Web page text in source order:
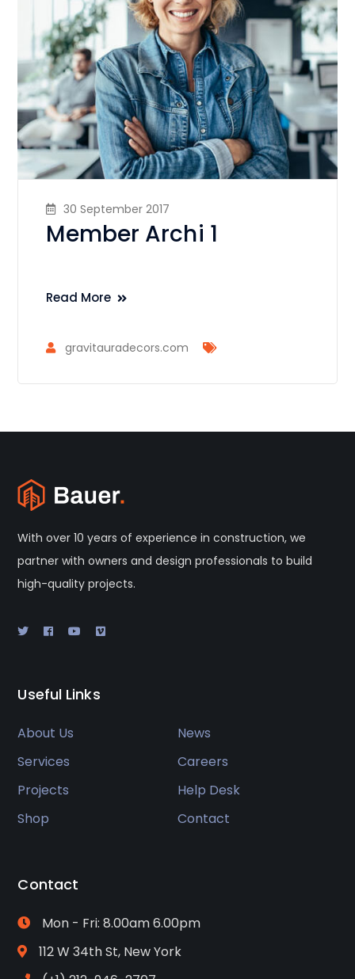
30 September 2017
Member Archi 1
Read More
gravitauradecors.com
With over 10 years of experience in construction, we
partner with owners and design professionals to build
high-quality projects.
Useful Links
About Us
News
Services
Careers
Projects
Help Desk
Shop
Contact
Contact
Mon - Fri: 8.00am 6.00pm
112 W 34th St, New York